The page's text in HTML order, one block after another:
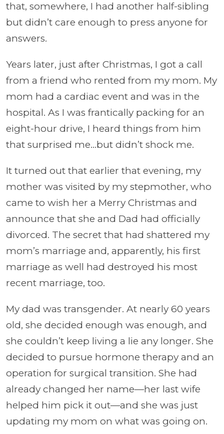
that, somewhere, I had another half-sibling
but didn’t care enough to press anyone for
answers.
Years later, just after Christmas, I got a call
from a friend who rented from my mom. My
mom had a cardiac event and was in the
hospital. As I was frantically packing for an
eight-hour drive, I heard things from him
that surprised me…but didn’t shock me.
It turned out that earlier that evening, my
mother was visited by my stepmother, who
came to wish her a Merry Christmas and
announce that she and Dad had officially
divorced. The secret that had shattered my
mom’s marriage and, apparently, his first
marriage as well had destroyed his most
recent marriage, too.
My dad was transgender. At nearly 60 years
old, she decided enough was enough, and
she couldn’t keep living a lie any longer. She
decided to pursue hormone therapy and an
operation for surgical transition. She had
already changed her name—her last wife
helped him pick it out—and she was just
updating my mom on what was going on.